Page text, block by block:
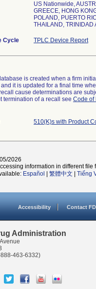
US Nationwide,
GREECE, HONG
POLAND, PUERTO
THAILAND, TRINIDAD
Cycle TPLC Device Report
is created when a firm
it is updated for a final time
cause determinations are
termination of a recall see Code of
510(K)s with Product
2026
information in different file
Español 繁體中文 Tiếng
Accessibility Contact
Administration
888-463-6332)